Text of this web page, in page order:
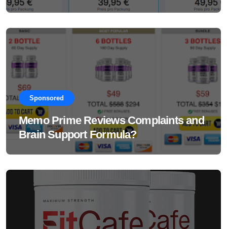
Supplement Really Work?
Sponsored
Memo Prime Reviews Complaints and
Brain Support Formula?